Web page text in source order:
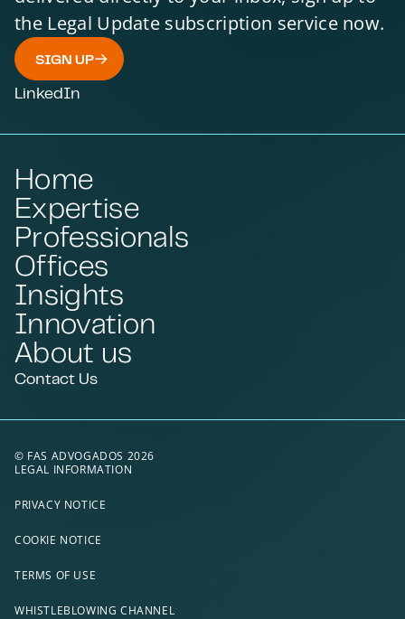
the Legal Update subscription service now.
SIGN UP
LinkedIn
Home
Expertise
Professionals
Offices
Insights
Innovation
About us
Contact Us
© FAS ADVOGADOS 2026
LEGAL INFORMATION
PRIVACY NOTICE
COOKIE NOTICE
TERMS OF USE
WHISTLEBLOWING CHANNEL